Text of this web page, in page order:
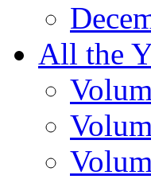
All the